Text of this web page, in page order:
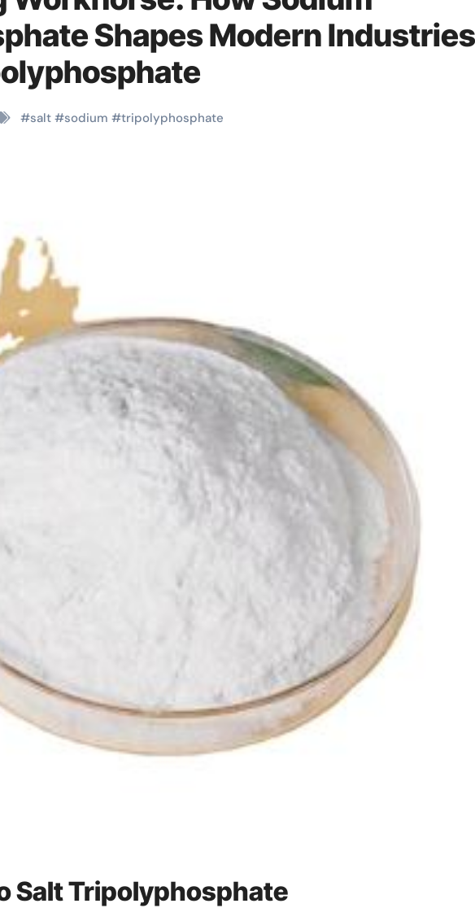
Shapes Modern Industries
#salt #sodium #tripolyphosphate
Salt Tripolyphosphate